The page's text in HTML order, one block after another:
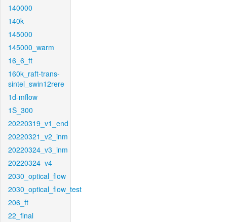
140000
140k
145000
145000_warm
16_6_ft
160k_raft-trans-
sintel_swin12rere
1d-mflow
1S_300
20220319_v1_end
20220321_v2_inm
20220324_v3_inm
20220324_v4
2030_optical_flow
2030_optical_flow_test
206_ft
22_final